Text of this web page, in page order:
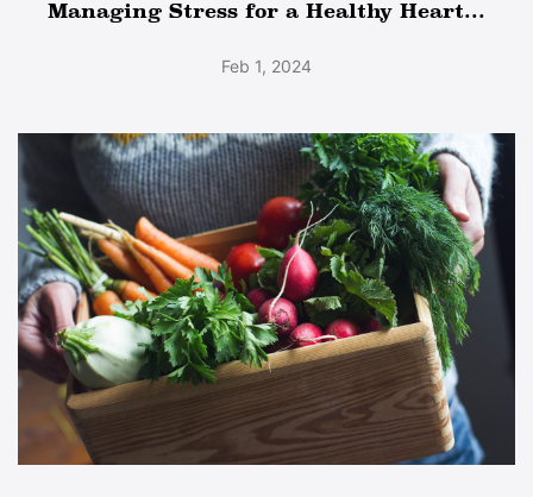
Managing Stress for a Healthy Heart...
Feb 1, 2024